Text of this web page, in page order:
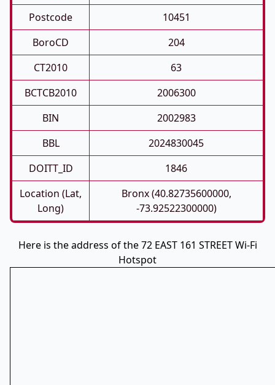
Postcode
10451
BoroCD
204
CT2010
63
BCTCB2010
2006300
BIN
2002983
BBL
2024830045
DOITT_ID
1846
Location (Lat,
Long)
Bronx (40.82735600000,
-73.92522300000)
Here is the address of the 72 EAST 161 STREET Wi-Fi
Hotspot